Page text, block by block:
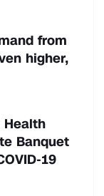
from
higher,
Health
Banquet
19